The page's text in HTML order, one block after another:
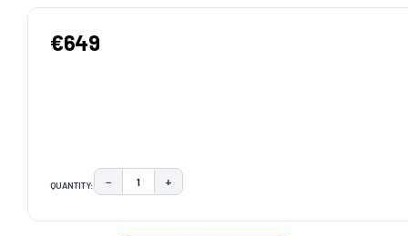
€649
QUANTITY: DECREASE QUANTITY:
− INCREASE QUANTITY:
+